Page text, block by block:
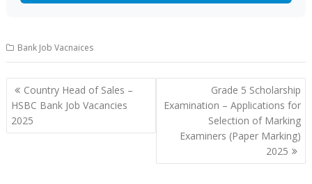
Bank Job Vacnaices
Post
navigation
Country Head of Sales –
HSBC Bank Job Vacancies
2025
Grade 5 Scholarship
Examination – Applications for
Selection of Marking
Examiners (Paper Marking)
2025